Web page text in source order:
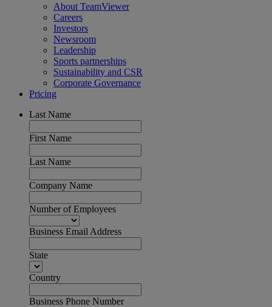
About TeamViewer
Careers
Investors
Newsroom
Leadership
Sports partnerships
Sustainability and CSR
Corporate Governance
Pricing
Last Name
First Name
Last Name
Company Name
Number of Employees
Business Email Address
State
Country
Business Phone Number